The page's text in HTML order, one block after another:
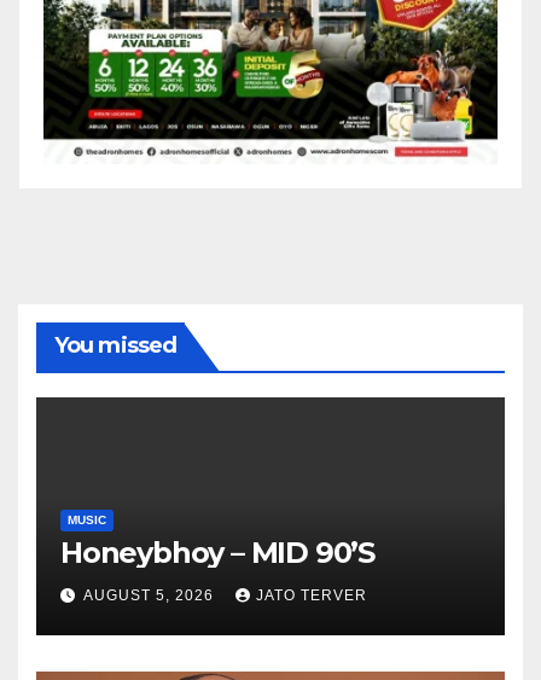
You missed
MUSIC
Honeybhoy – MID 90’S
AUGUST 5, 2026 JATO TERVER